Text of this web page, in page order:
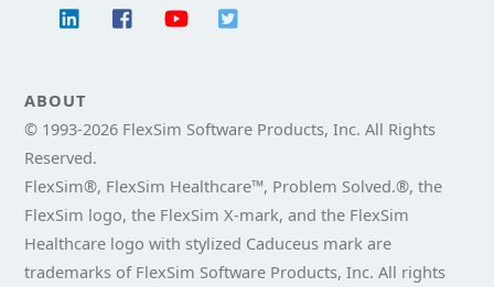
ABOUT
© 1993-2026 FlexSim Software Products, Inc. All Rights
Reserved.
FlexSim®, FlexSim Healthcare™, Problem Solved.®, the
FlexSim logo, the FlexSim X-mark, and the FlexSim
Healthcare logo with stylized Caduceus mark are
trademarks of FlexSim Software Products, Inc. All rights